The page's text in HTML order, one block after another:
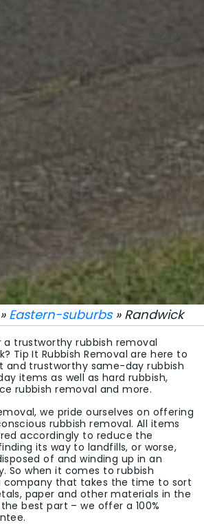
Eastern-suburbs» Randwick
a trustworthy rubbish removal
Tip It Rubbish Removal are here to
and trustworthy same-day rubbish
items as well as hard rubbish,
rubbish removal and more.
we pride ourselves on offering
rubbish removal. All items
accordingly to reduce the
its way to landfills, or worse,
of and winding up in an
So when it comes to rubbish
company that takes the time to sort
paper and other materials in the
best part – we offer a 100%